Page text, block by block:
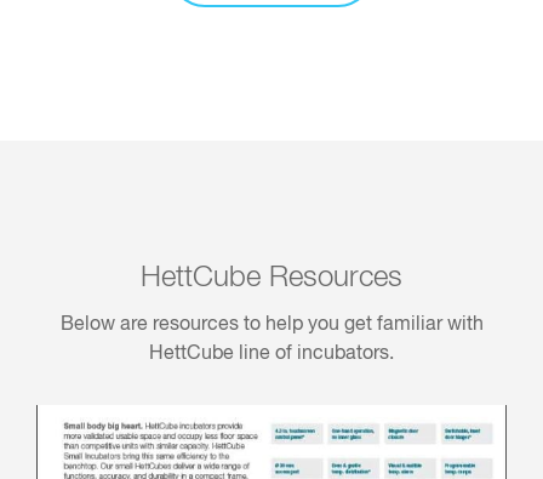
HettCube Resources
Below are resources to help you get familiar with
HettCube line of incubators.